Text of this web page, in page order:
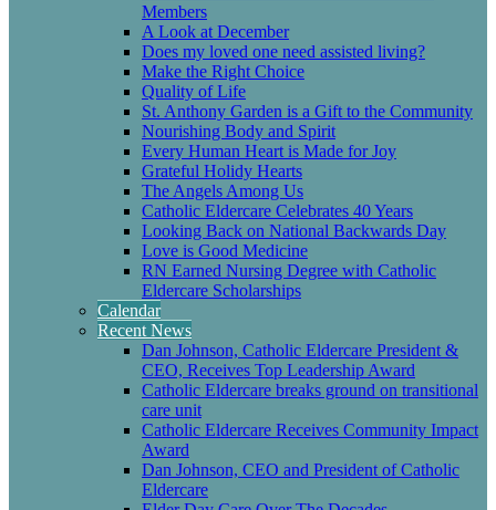
Members
A Look at December
Does my loved one need assisted living?
Make the Right Choice
Quality of Life
St. Anthony Garden is a Gift to the Community
Nourishing Body and Spirit
Every Human Heart is Made for Joy
Grateful Holidy Hearts
The Angels Among Us
Catholic Eldercare Celebrates 40 Years
Looking Back on National Backwards Day
Love is Good Medicine
RN Earned Nursing Degree with Catholic
Eldercare Scholarships
Calendar
Recent News
Dan Johnson, Catholic Eldercare President &
CEO, Receives Top Leadership Award
Catholic Eldercare breaks ground on transitional
care unit
Catholic Eldercare Receives Community Impact
Award
Dan Johnson, CEO and President of Catholic
Eldercare